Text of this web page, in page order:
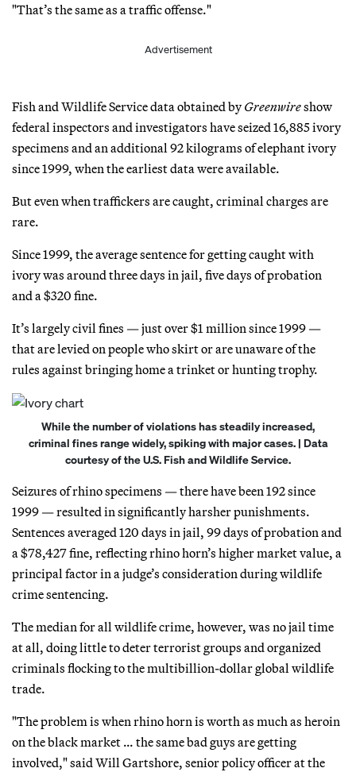
"That’s the same as a traffic offense."
Advertisement
Fish and Wildlife Service data obtained byGreenwireshow
federal inspectors and investigators have seized 16,885 ivory
specimens and an additional 92 kilograms of elephant ivory
since 1999, when the earliest data were available.
But even when traffickers are caught, criminal charges are
rare.
Since 1999, the average sentence for getting caught with
ivory was around three days in jail, five days of probation
and a $320 fine.
It’s largely civil fines — just over $1 million since 1999 —
that are levied on people who skirt or are unaware of the
rules against bringing home a trinket or hunting trophy.
While the number of violations has steadily increased,
criminal fines range widely, spiking with major cases. | Data
courtesy of the U.S. Fish and Wildlife Service.
Seizures of rhino specimens — there have been 192 since
1999 — resulted in significantly harsher punishments.
Sentences averaged 120 days in jail, 99 days of probation and
a $78,427 fine, reflecting rhino horn’s higher market value, a
principal factor in a judge’s consideration during wildlife
crime sentencing.
The median for all wildlife crime, however, was no jail time
at all, doing little to deter terrorist groups and organized
criminals flocking to the multibillion-dollar global wildlife
trade.
"The problem is when rhino horn is worth as much as heroin
on the black market … the same bad guys are getting
involved," said Will Gartshore, senior policy officer at the